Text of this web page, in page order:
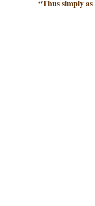
“Thus simply